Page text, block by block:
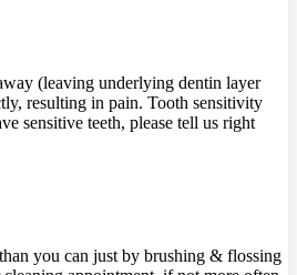
(leaving underlying dentin layer
resulting in pain. Tooth sensitivity
sensitive teeth, please tell us right
you can just by brushing & flossing